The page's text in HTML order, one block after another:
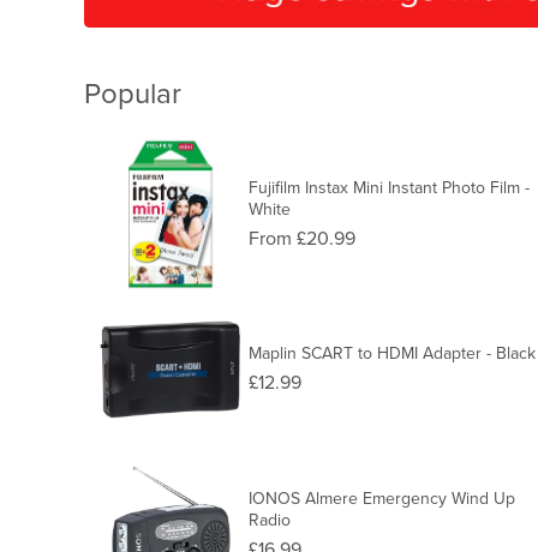
Popular
Fujifilm Instax Mini Instant Photo Film -
White
From £20.99
Maplin SCART to HDMI Adapter - Black
£12.99
IONOS Almere Emergency Wind Up
Radio